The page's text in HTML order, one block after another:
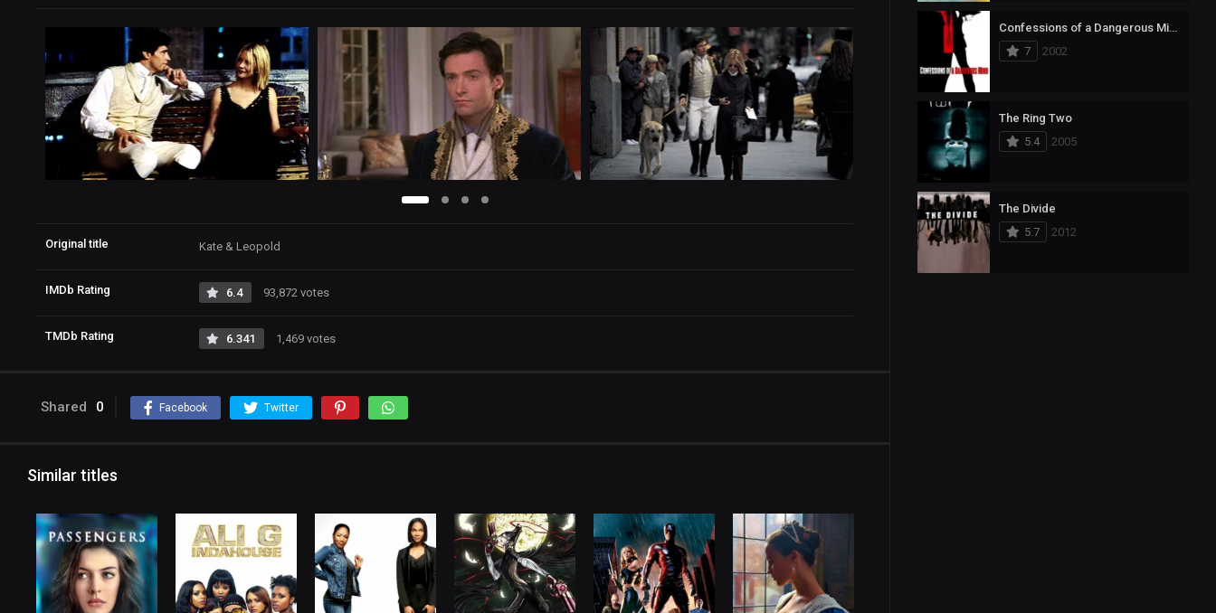
Original title Kate & Leopold
IMDb Rating 6.4 93,872 votes
TMDb Rating 6.341 1,469 votes
Shared 0 Facebook Twitter
Similar titles
Confessions of a Dangerous Mind
7
2002
The Ring Two
5.4
2005
The Divide
5.7
2012